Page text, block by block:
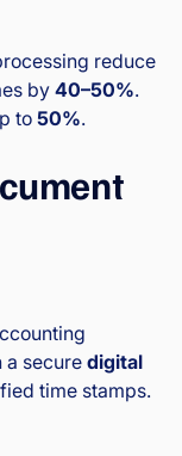
reduce
by 40–50%.
to 50%.
a secure digital
time stamps.